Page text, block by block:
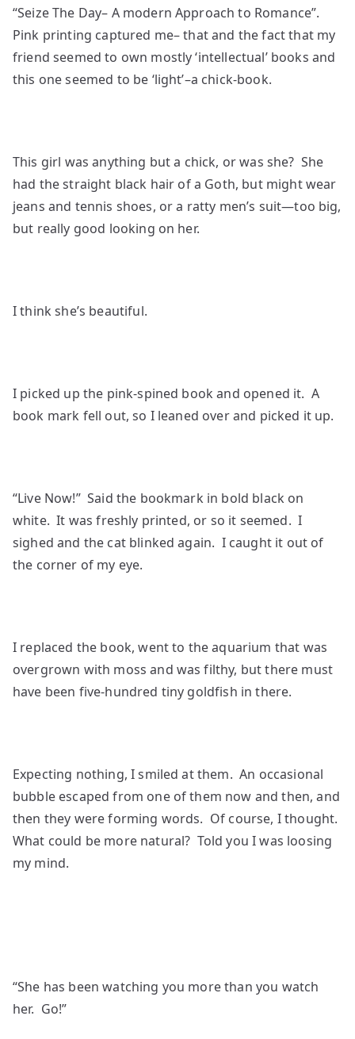
“Seize The Day– A modern Approach to Romance”.
Pink printing captured me– that and the fact that my
friend seemed to own mostly ‘intellectual’ books and
this one seemed to be ‘light’–a chick-book.
This girl was anything but a chick, or was she? She
had the straight black hair of a Goth, but might wear
jeans and tennis shoes, or a ratty men’s suit—too big,
but really good looking on her.
I think she’s beautiful.
I picked up the pink-spined book and opened it. A
book mark fell out, so I leaned over and picked it up.
“Live Now!” Said the bookmark in bold black on
white. It was freshly printed, or so it seemed. I
sighed and the cat blinked again. I caught it out of
the corner of my eye.
I replaced the book, went to the aquarium that was
overgrown with moss and was filthy, but there must
have been five-hundred tiny goldfish in there.
Expecting nothing, I smiled at them. An occasional
bubble escaped from one of them now and then, and
then they were forming words. Of course, I thought.
What could be more natural? Told you I was loosing
my mind.
“She has been watching you more than you watch
her. Go!”